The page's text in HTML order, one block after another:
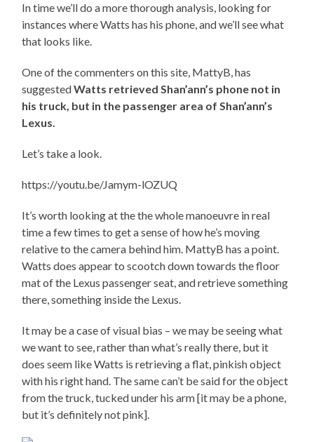
In time we’ll do a more thorough analysis, looking for
instances where Watts has his phone, and we’ll see what
that looks like.
One of the commenters on this site, MattyB, has
suggestedWatts retrieved Shan’ann’s phone not in
his truck, but in the passenger area of Shan’ann’s
Lexus.
Let’s take a look.
https://youtu.be/Jamym-lOZUQ
It’s worth looking at the the whole manoeuvre in real
time a few times to get a sense of how he’s moving
relative to the camera behind him. MattyB has a point.
Watts does appear to scootch down towards the floor
mat of the Lexus passenger seat, and retrieve something
there, something inside the Lexus.
It may be a case of visual bias – we may be seeing what
we want to see, rather than what’s really there, but it
does seem like Watts is retrieving a flat, pinkish object
with his right hand. The same can’t be said for the object
from the truck, tucked under his arm [it may be a phone,
but it’s definitely not pink].